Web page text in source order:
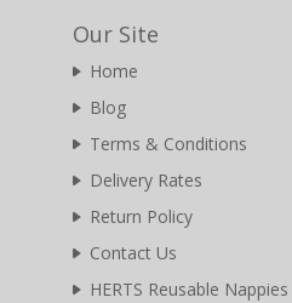
Our Site
Home
Blog
Terms & Conditions
Delivery Rates
Return Policy
Contact Us
HERTS Reusable Nappies